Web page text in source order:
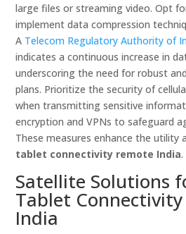
large files or streaming video. Opt
implement data compression
A Telecom Regulatory Authority of
indicates a continuous increase in
underscoring the need for robust
plans. Prioritize the security of
when transmitting sensitive
encryption and VPNs to safeguard
These measures enhance the utility
tablet connectivity remote India.
Satellite Solutions
Tablet
India